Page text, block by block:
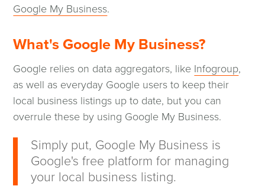
Google My Business(opens
a
window)
.
What's Google My Business?
Google relies on data aggregators, like Infogroup,
as well as everyday Google users to keep their
local business listings up to date, but you can
overrule these by using Google My Business.
Simply put, Google My Business is
Google's free platform for managing
your local business listing.